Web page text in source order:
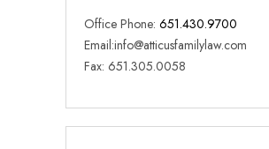
Office Phone: 651.430.9700
Email:info@atticusfamilylaw.com
Fax: 651.305.0058